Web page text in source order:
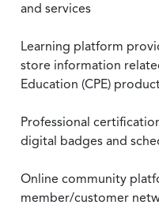
and services
Learning platform
store information
Education (CPE)
Professional
digital badges and
Online community
member/customer